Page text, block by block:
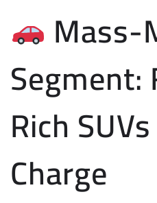
Mass-
Rich
Charge